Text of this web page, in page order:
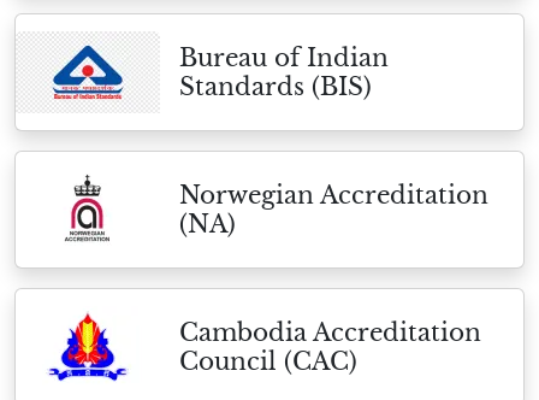
Bureau of Indian
Standards (BIS)
Norwegian Accreditation
(NA)
Cambodia Accreditation
Council (CAC)